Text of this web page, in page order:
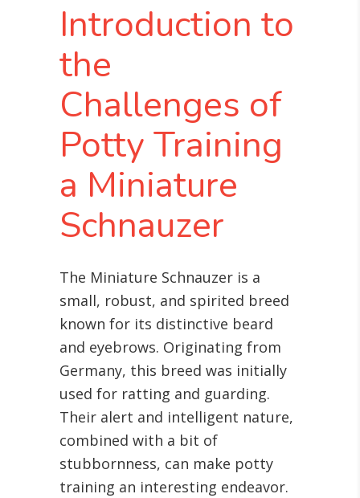
Introduction to
the
Challenges of
Potty Training
a Miniature
Schnauzer
The Miniature Schnauzer is a
small, robust, and spirited breed
known for its distinctive beard
and eyebrows. Originating from
Germany, this breed was initially
used for ratting and guarding.
Their alert and intelligent nature,
combined with a bit of
stubbornness, can make potty
training an interesting endeavor.